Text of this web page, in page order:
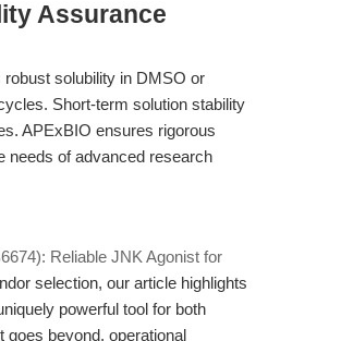
Assurance
robust solubility in DMSO or
Short-term solution stability
APExBIO ensures rigorous
needs of advanced research
Reliable JNK Agonist for
selection, our article highlights
powerful tool for both
beyond, operational